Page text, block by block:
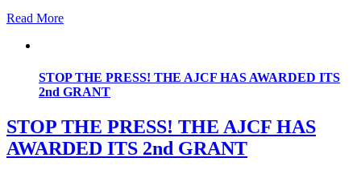
Read More
STOP THE PRESS! THE AJCF HAS AWARDED ITS
2nd GRANT
STOP THE PRESS! THE AJCF HAS
AWARDED ITS 2nd GRANT